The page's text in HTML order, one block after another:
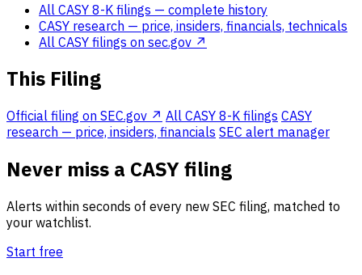
All CASY 8-K filings — complete history
CASY research — price, insiders, financials, technicals
All CASY filings on sec.gov ↗
This Filing
Official filing on SEC.gov ↗ All CASY 8-K filings CASY
research — price, insiders, financials SEC alert manager
Never miss a CASY filing
Alerts within seconds of every new SEC filing, matched to
your watchlist.
Start free